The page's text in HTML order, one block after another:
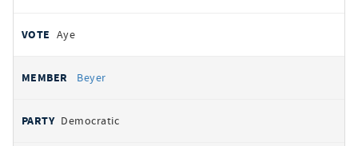
Aye
Beyer
Democratic